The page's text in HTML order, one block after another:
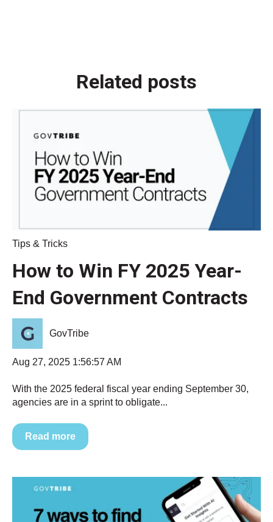
Related posts
Tips & Tricks
How to Win FY 2025 Year-
End Government Contracts
GovTribe
Aug 27, 2025 1:56:57 AM
With the 2025 federal fiscal year ending September 30,
agencies are in a sprint to obligate...
Read more